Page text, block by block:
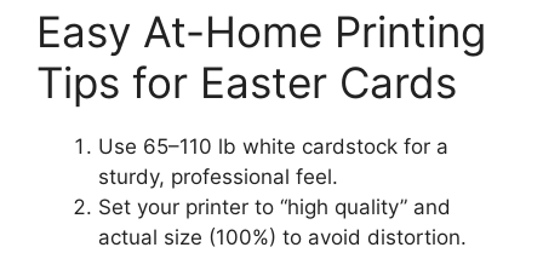
Easy At-Home Printing
Tips for Easter Cards
Use 65–110 lb white cardstock for a
sturdy, professional feel.
Set your printer to “high quality” and
actual size (100%) to avoid distortion.